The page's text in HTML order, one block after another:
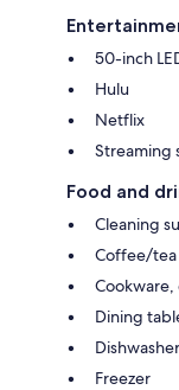
50-inch
Hulu
Netflix
Streaming
Food and
Cleaning
Coffee/tea
Cookware,
Dining
Dishwasher
Freezer